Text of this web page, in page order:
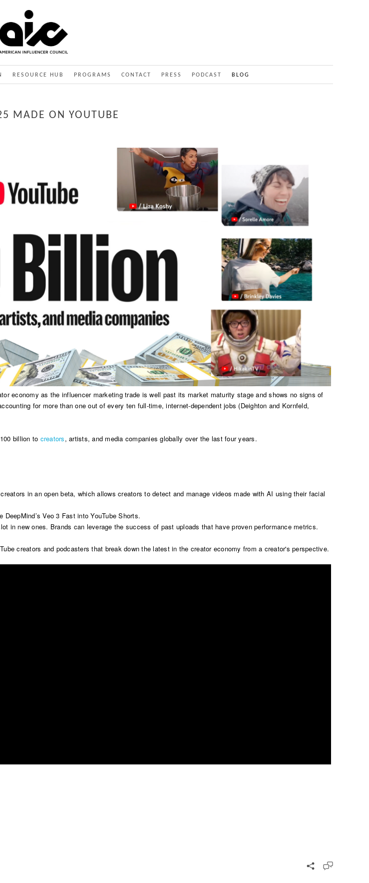
RESOURCE HUB PROGRAMS CONTACT PRESS PODCAST BLOG
MADE ON YOUTUBE
economy as the influencer marketing trade is well past its market maturity stage and shows no signs of
for more than one out of every ten full-time, internet-dependent jobs (Deighton and Kornfeld,
billion to creators, artists, and media companies globally over the last four years.
in an open beta, which allows creators to detect and manage videos made with AI using their facial
Veo 3 Fast into YouTube Shorts.
in new ones. Brands can leverage the success of past uploads that have proven performance metrics.
creators and podcasters that break down the latest in the creator economy from a creator's perspective.